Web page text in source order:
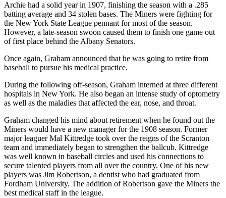
Archie had a solid year in 1907, finishing the season with a .285
batting average and 34 stolen bases. The Miners were fighting for
the New York State League pennant for most of the season.
However, a late-season swoon caused them to finish one game out
of first place behind the Albany Senators.
Once again, Graham announced that he was going to retire from
baseball to pursue his medical practice.
During the following off-season, Graham interned at three different
hospitals in New York. He also began an intense study of optometry
as well as the maladies that affected the ear, nose, and throat.
Graham changed his mind about retirement when he found out the
Miners would have a new manager for the 1908 season. Former
major leaguer Mal Kittredge took over the reigns of the Scranton
team and immediately began to strengthen the ballcub. Kittredge
was well known in baseball circles and used his connections to
secure talented players from all over the country. One of his new
players was Jim Robertson, a dentist who had graduated from
Fordham University. The addition of Robertson gave the Miners the
best medical staff in the league.